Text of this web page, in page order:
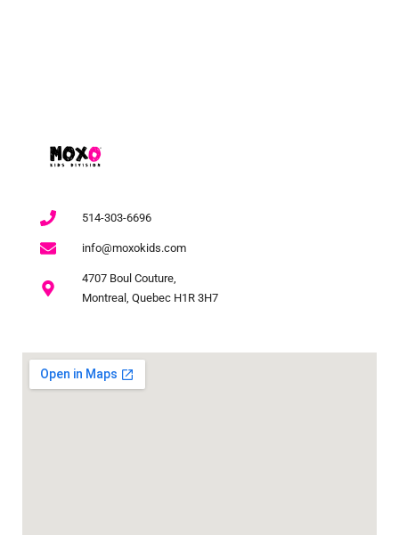
514-303-6696
info@moxokids.com
4707 Boul Couture,
Montreal, Quebec H1R 3H7